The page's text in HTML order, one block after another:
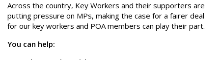
Across the country, Key Workers and their supporters are
putting pressure on MPs, making the case for a fairer deal
for our key workers and POA members can play their part.
You can help: